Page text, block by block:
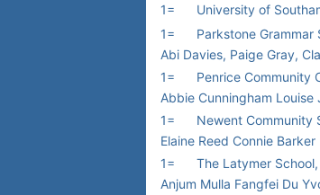
1=
University of
1=
Parkstone Grammar
Abi Davies, Paige Gray,
1=
Penrice Community
Abbie Cunningham
1=
Newent Community
Elaine Reed Connie
1=
The Latymer School,
Anjum Mulla Fangfei Du